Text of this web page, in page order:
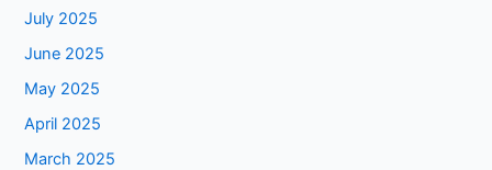
July 2025
June 2025
May 2025
April 2025
March 2025